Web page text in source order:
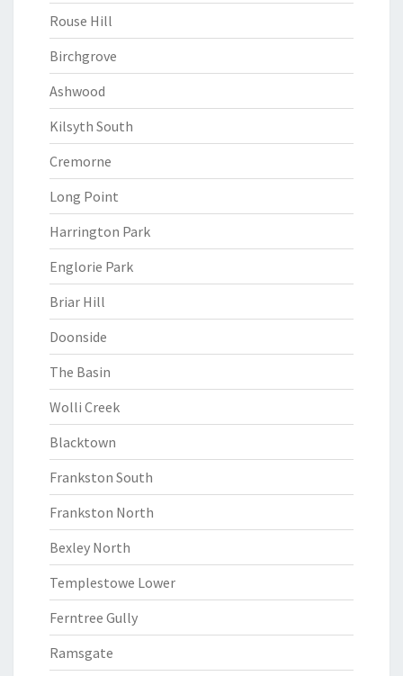
Rouse Hill
Birchgrove
Ashwood
Kilsyth South
Cremorne
Long Point
Harrington Park
Englorie Park
Briar Hill
Doonside
The Basin
Wolli Creek
Blacktown
Frankston South
Frankston North
Bexley North
Templestowe Lower
Ferntree Gully
Ramsgate